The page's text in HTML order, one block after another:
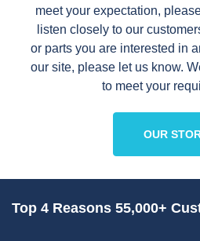
meet your expectation,
listen closely to our
or parts you are interested in
our site, please let us know.
to meet your
OUR
Top 4 Reasons 55,000+